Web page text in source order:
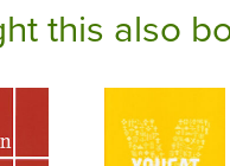
this also